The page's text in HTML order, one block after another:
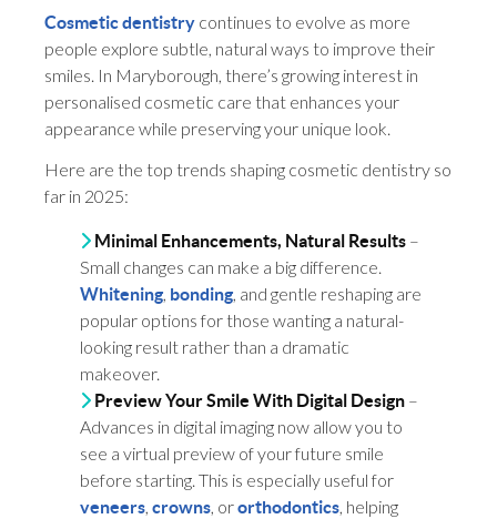
Cosmetic dentistry continues to evolve as more
people explore subtle, natural ways to improve their
smiles. In Maryborough, there’s growing interest in
personalised cosmetic care that enhances your
appearance while preserving your unique look.
Here are the top trends shaping cosmetic dentistry so
far in 2025:
Minimal Enhancements, Natural Results –
Small changes can make a big difference.
Whitening, bonding, and gentle reshaping are
popular options for those wanting a natural-
looking result rather than a dramatic
makeover.
Preview Your Smile With Digital Design –
Advances in digital imaging now allow you to
see a virtual preview of your future smile
before starting. This is especially useful for
veneers,crowns, ororthodontics, helping